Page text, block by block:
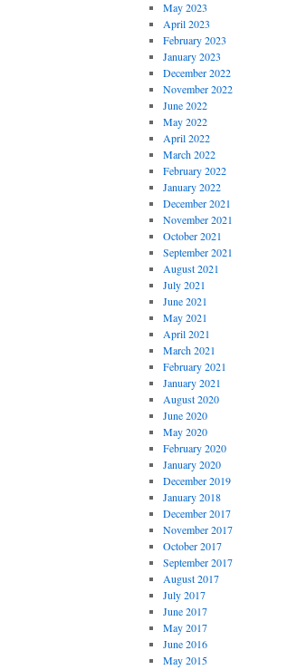
May 2023
April 2023
February 2023
January 2023
December 2022
November 2022
June 2022
May 2022
April 2022
March 2022
February 2022
January 2022
December 2021
November 2021
October 2021
September 2021
August 2021
July 2021
June 2021
May 2021
April 2021
March 2021
February 2021
January 2021
August 2020
June 2020
May 2020
February 2020
January 2020
December 2019
January 2018
December 2017
November 2017
October 2017
September 2017
August 2017
July 2017
June 2017
May 2017
June 2016
May 2015